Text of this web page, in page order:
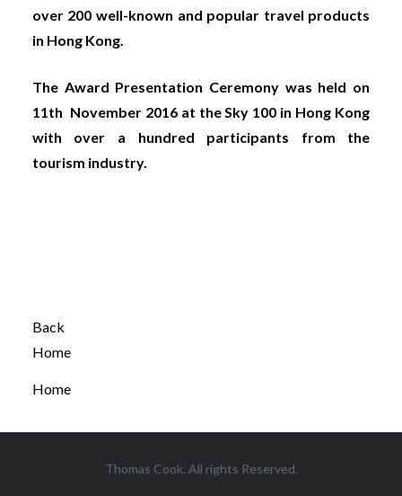
over 200 well-known and popular travel products
in Hong Kong.
The Award Presentation Ceremony was held on
11th November 2016 at the Sky 100 in Hong Kong
with over a hundred participants from the
tourism industry.
Back
Home
Home
Thomas Cook. All rights Reserved.